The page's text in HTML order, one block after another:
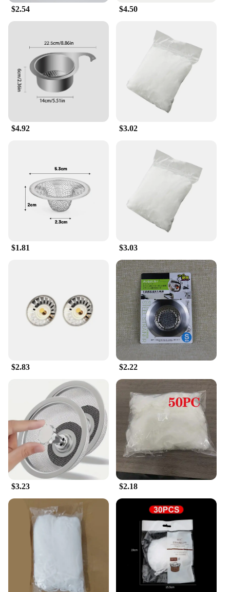
Whether you're looking to keep your kitchen clean
or are a vendor or supplier looking to offer a quality
product to your customers, this garbage filter
strainer is an excellent choice. It is available in sets,
making it a convenient option for both individual
use and bulk purchases. Its versatility extends to
various kitchen drains and sinks, making it a
practical solution for a wide range of environments.
With its ease of use and durability, this strainer is a
must-have for anyone looking to maintain a clean
$2.54 $4.50
$4.92 $3.02
$1.81 $3.03
$2.83 $2.22
$3.23 $2.18